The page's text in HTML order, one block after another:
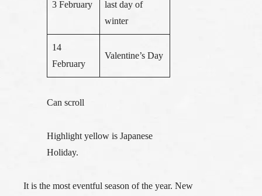
3 February
last day of
winter
14
February
Valentine’s Day
Can scroll
Highlight yellow is Japanese
Holiday.
It is the most eventful season of the year. New